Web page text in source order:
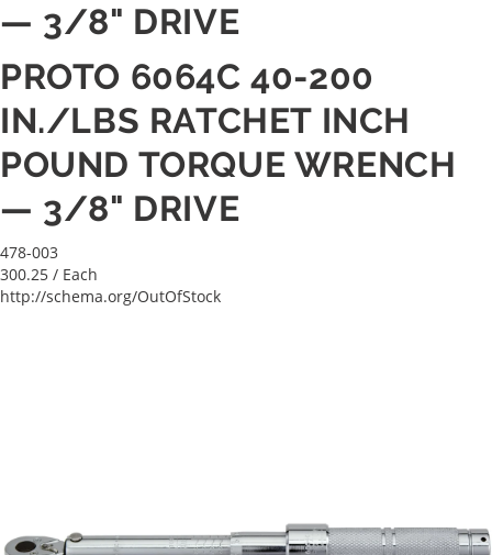
— 3/8" DRIVE
PROTO 6064C 40-200
IN./LBS RATCHET INCH
POUND TORQUE WRENCH
— 3/8" DRIVE
478-003
300.25 / Each
http://schema.org/OutOfStock